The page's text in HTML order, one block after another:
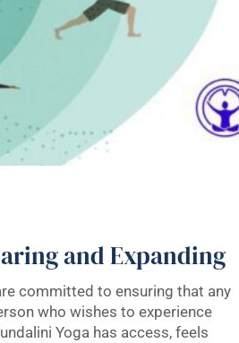
and Expanding
committed to ensuring that any
who wishes to experience
Yoga has access, feels